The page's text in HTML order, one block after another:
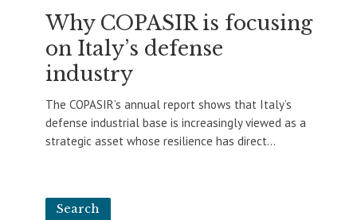
Why COPASIR is focusing
on Italy’s defense
industry
The COPASIR’s annual report shows that Italy’s
defense industrial base is increasingly viewed as a
strategic asset whose resilience has direct...
Search